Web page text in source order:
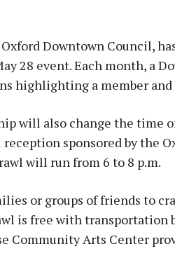
Downtown Council,
28 event. Each month, a
highlighting a member
will also change the time
sponsored by the
will run from 6 to 8 p.m.
or groups of friends to
is free with transportation
Community Arts Center